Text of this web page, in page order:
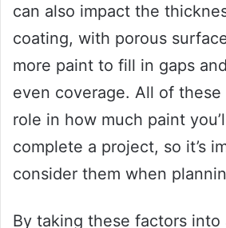
can also impact the
coating, with porous
more paint to fill in gaps
even coverage. All of these
role in how much paint
complete a project, so it’s
consider them when
By taking these factors into